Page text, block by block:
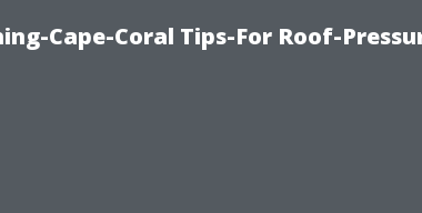
Cape-Coral Tips-For Roof-